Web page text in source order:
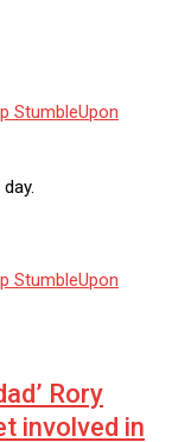
StumbleUpon
StumbleUpon
Rory
involved in